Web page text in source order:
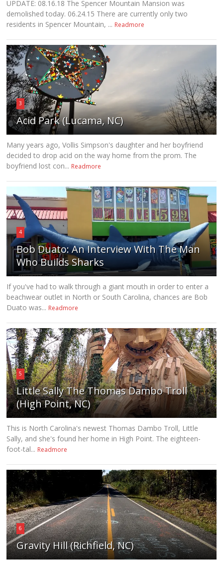
UPDATE: 08.16.18 The Spencer Mountain Mansion was
demolished today. 06.24.15 There are currently only two
residents in Spencer Mountain, ... Readmore
3
Acid Park (Lucama, NC)
Many years ago, Vollis Simpson's daughter and her boyfriend
decided to drop acid on the way home from the prom. The
boyfriend lost con... Readmore
4
Bob Duato: An Interview With The Man
Who Builds Sharks
If you've had to walk through a giant mouth in order to enter a
beachwear outlet in North or South Carolina, chances are Bob
Duato was... Readmore
5
Little Sally The Thomas Dambo Troll
(High Point, NC)
This is North Carolina's newest Thomas Dambo Troll, Little
Sally, and she's found her home in High Point. The eighteen-
foot-tal... Readmore
6
Gravity Hill (Richfield, NC)